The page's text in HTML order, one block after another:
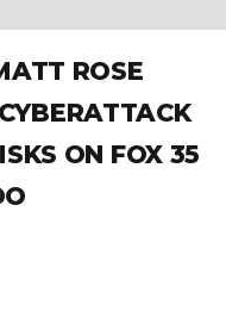
ROSE
ON FOX 35